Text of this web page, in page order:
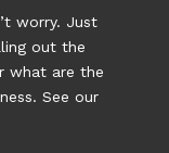
worry. Just
out the
what are the
See our